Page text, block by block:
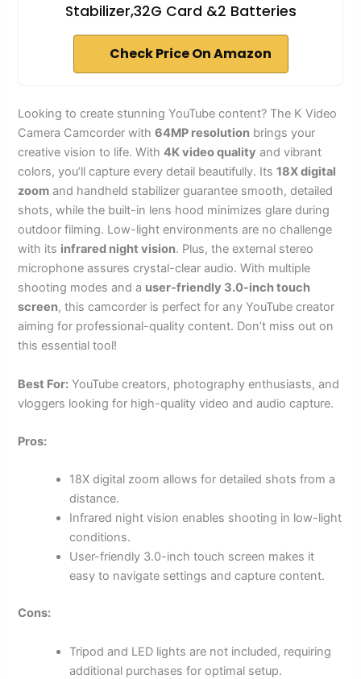
Stabilizer,32G Card &2 Batteries
Check Price On Amazon
Looking to create stunning YouTube content? The K Video
Camera Camcorder with64MP resolution brings your
creative vision to life. With4K video quality and vibrant
colors, you’ll capture every detail beautifully. Its18X digital
zoom and handheld stabilizer guarantee smooth, detailed
shots, while the built-in lens hood minimizes glare during
outdoor filming. Low-light environments are no challenge
with its infrared night vision. Plus, the external stereo
microphone assures crystal-clear audio. With multiple
shooting modes and a user-friendly 3.0-inch touch
screen, this camcorder is perfect for any YouTube creator
aiming for professional-quality content. Don’t miss out on
this essential tool!
Best For: YouTube creators, photography enthusiasts, and
vloggers looking for high-quality video and audio capture.
Pros:
18X digital zoom allows for detailed shots from a
distance.
Infrared night vision enables shooting in low-light
conditions.
User-friendly 3.0-inch touch screen makes it
easy to navigate settings and capture content.
Cons:
Tripod and LED lights are not included, requiring
additional purchases for optimal setup.